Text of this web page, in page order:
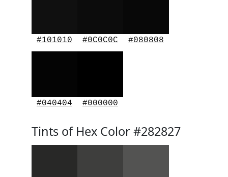
#101010 #0C0C0C #080808
#040404 #000000
Tints of Hex Color #282827